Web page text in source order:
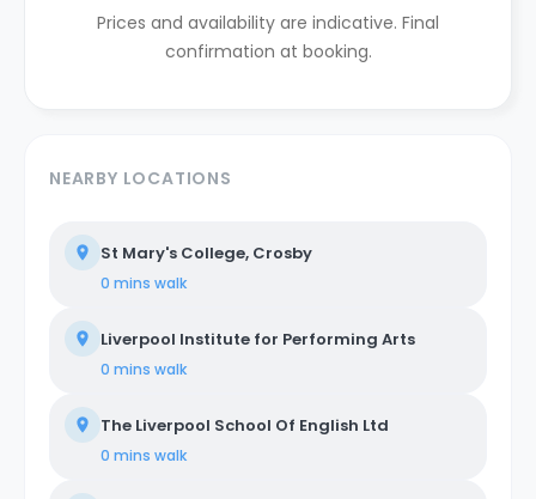
Prices and availability are indicative. Final
confirmation at booking.
NEARBY LOCATIONS
St Mary's College, Crosby
0 mins walk
Liverpool Institute for Performing Arts
0 mins walk
The Liverpool School Of English Ltd
0 mins walk